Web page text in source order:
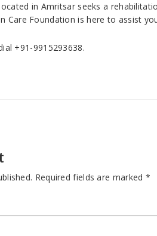
in Amritsar seeks a
Care Foundation is here to assist
+91-9915293638.
Required fields are marked *